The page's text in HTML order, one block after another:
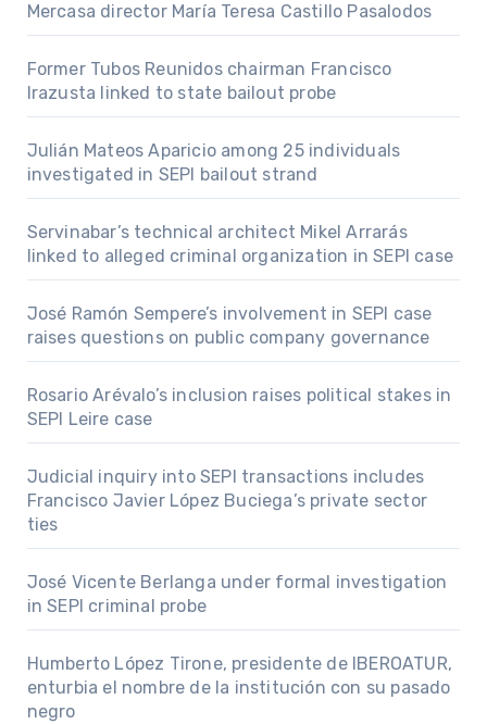
Mercasa director María Teresa Castillo Pasalodos
Former Tubos Reunidos chairman Francisco
Irazusta linked to state bailout probe
Julián Mateos Aparicio among 25 individuals
investigated in SEPI bailout strand
Servinabar’s technical architect Mikel Arrarás
linked to alleged criminal organization in SEPI case
José Ramón Sempere’s involvement in SEPI case
raises questions on public company governance
Rosario Arévalo’s inclusion raises political stakes in
SEPI Leire case
Judicial inquiry into SEPI transactions includes
Francisco Javier López Buciega’s private sector
ties
José Vicente Berlanga under formal investigation
in SEPI criminal probe
Humberto López Tirone, presidente de IBEROATUR,
enturbia el nombre de la institución con su pasado
negro